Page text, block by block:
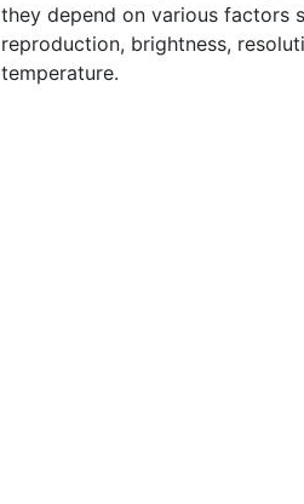
they depend on various factors
reproduction, brightness,
temperature.